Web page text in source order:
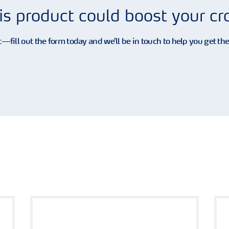
product could boost your
out the form today and we’ll be in touch to help you get